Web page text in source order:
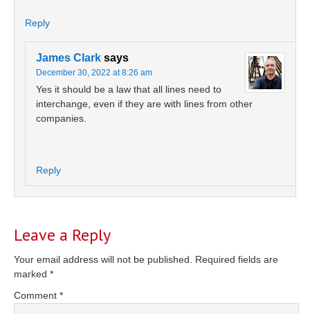
Reply
James Clark says
December 30, 2022 at 8:26 am
Yes it should be a law that all lines need to
interchange, even if they are with lines from other
companies.
Reply
Leave a Reply
Your email address will not be published.
Required fields are
marked *
Comment *